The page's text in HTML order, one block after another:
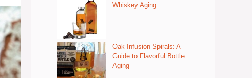
Whiskey Aging
Oak Infusion Spirals: A
Guide to Flavorful Bottle
Aging